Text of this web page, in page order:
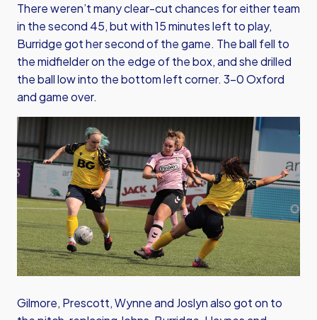
There weren’t many clear-cut chances for either team
in the second 45, but with 15 minutes left to play,
Burridge got her second of the game. The ball fell to
the midfielder on the edge of the box, and she drilled
the ball low into the bottom left corner. 3-0 Oxford
and game over.
Gilmore, Prescott, Wynne and Joslyn also got on to